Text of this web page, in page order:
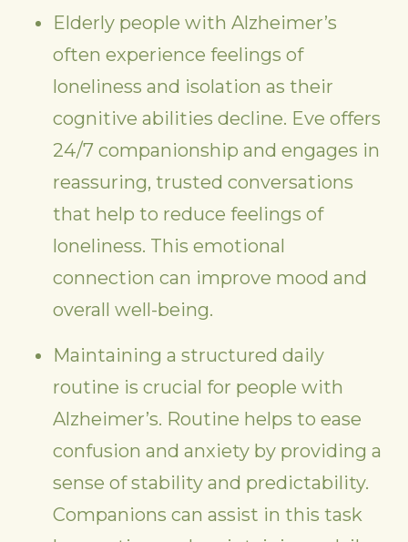
Elderly people with Alzheimer’s
often experience feelings of
loneliness and isolation as their
cognitive abilities decline. Eve offers
24/7 companionship and engages in
reassuring, trusted conversations
that help to reduce feelings of
loneliness. This emotional
connection can improve mood and
overall well-being.
Maintaining a structured daily
routine is crucial for people with
Alzheimer’s. Routine helps to ease
confusion and anxiety by providing a
sense of stability and predictability.
Companions can assist in this task